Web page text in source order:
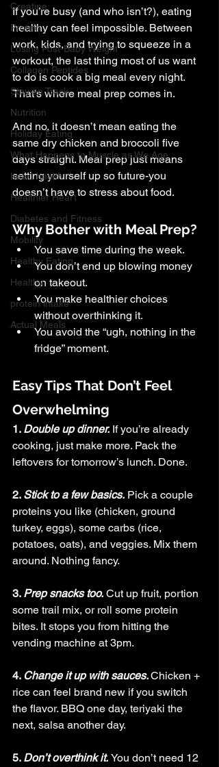
Creatine
Protein
Losing Post-Baby Weight
Collagen Peptides
Stay on Track
Nutrition
Holiday Eating
What Happens to Muscle as We Age
heart health
Healthier Heart
Diabetes and Fitness
Mobility
Healthy Eating
Healthy
protein intake
Actual Meals
If you’re busy (and who isn’t?), eating
healthy can feel impossible. Between
work, kids, and trying to squeeze in a
workout, the last thing most of us want
to do is cook a big meal every night.
That’s where meal prep comes in.
And no, it doesn’t mean eating the
same dry chicken and broccoli five
days straight. Meal prep just means
setting yourself up so future-you
doesn’t have to stress about food.
Why Bother with Meal Prep?
You save time during the week.
You don’t end up blowing money
on takeout.
You make healthier choices
without overthinking it.
You avoid the “ugh, nothing in the
fridge” moment.
Easy Tips That Don’t Feel
Overwhelming
1. Double up dinner. If you’re already
cooking, just make more. Pack the
leftovers for tomorrow’s lunch. Done.
2. Stick to a few basics. Pick a couple
proteins you like (chicken, ground
turkey, eggs), some carbs (rice,
potatoes, oats), and veggies. Mix them
around. Nothing fancy.
3. Prep snacks too. Cut up fruit, portion
some trail mix, or roll some protein
bites. It stops you from hitting the
vending machine at 3pm.
4. Change it up with sauces. Chicken +
rice can feel brand new if you switch
the flavor. BBQ one day, teriyaki the
next, salsa another day.
5. Don’t overthink it. You don’t need 12